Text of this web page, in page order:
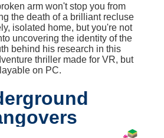
arm won't stop you from
the death of a brilliant recluse
isolated home, but you're not
uncovering the identity of the
behind his research in this
thriller made for VR, but
on PC.